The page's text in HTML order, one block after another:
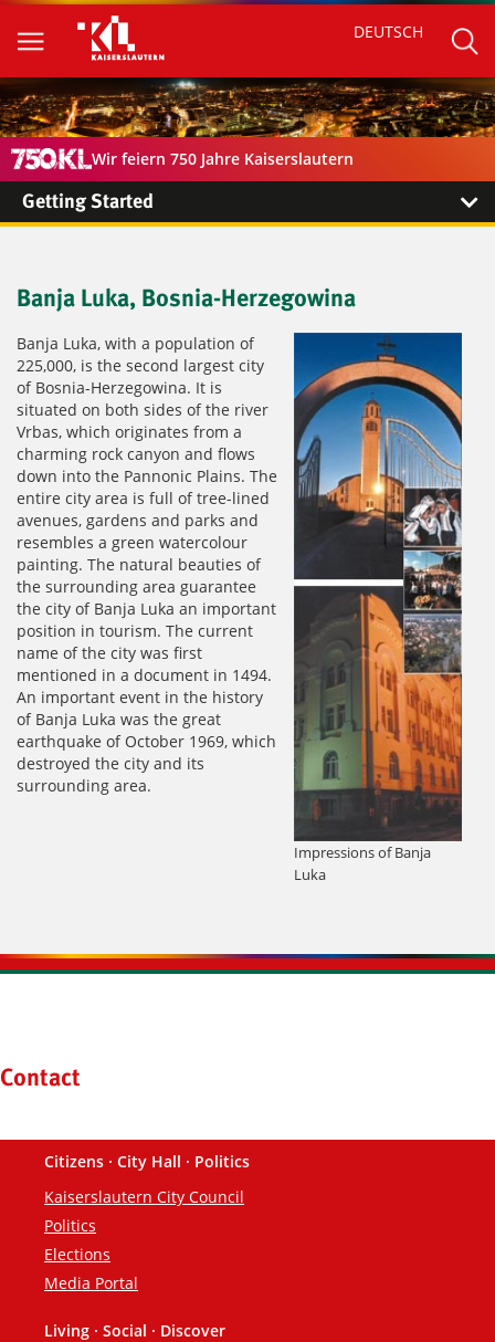
DEUTSCH
Wir feiern 750 Jahre Kaiserslautern
Getting Started
Banja Luka, Bosnia-Herzegowina
Impressions of Banja
Luka
Banja Luka, with a population of
225,000, is the second largest city
of Bosnia-Herzegowina. It is
situated on both sides of the river
Vrbas, which originates from a
charming rock canyon and flows
down into the Pannonic Plains. The
entire city area is full of tree-lined
avenues, gardens and parks and
resembles a green watercolour
painting. The natural beauties of
the surrounding area guarantee
the city of Banja Luka an important
position in tourism. The current
name of the city was first
mentioned in a document in 1494.
An important event in the history
of Banja Luka was the great
earthquake of October 1969, which
destroyed the city and its
surrounding area.
Kontaktinformationen und Weiterführendes
Contact
Footer
Citizens · City Hall · Politics
Kaiserslautern City Council
Politics
Elections
Media Portal
Living · Social · Discover